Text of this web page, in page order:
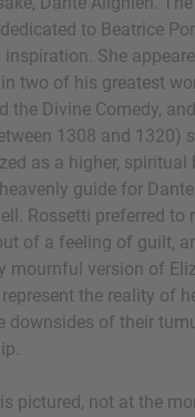
to Beatrice
inspiration. She
two of his greatest
the Divine Comedy,
1308 and 1320)
as a higher, spiritual
guide for
Rossetti preferred to
of a feeling of guilt,
mournful version of
the reality of
downsides of their
pictured, not at the